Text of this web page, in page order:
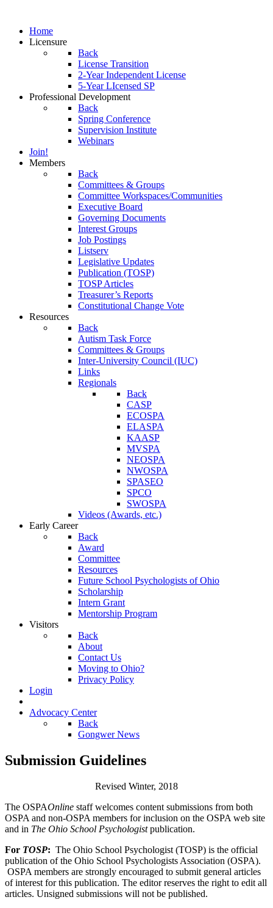
Home
Licensure
Back
License Transition
2-Year Independent License
5-Year LIcensed SP
Professional Development
Back
Spring Conference
Supervision Institute
Webinars
Join!
Members
Back
Committees & Groups
Committee Workspaces/Communities
Executive Board
Governing Documents
Interest Groups
Job Postings
Listserv
Legislative Updates
Publication (TOSP)
TOSP Articles
Treasurer’s Reports
Constitutional Change Vote
Resources
Back
Autism Task Force
Committees & Groups
Inter-University Council (IUC)
Links
Regionals
Back
CASP
ECOSPA
ELASPA
KAASP
MVSPA
NEOSPA
NWOSPA
SPASEO
SPCO
SWOSPA
Videos (Awards, etc.)
Early Career
Back
Award
Committee
Resources
Future School Psychologists of Ohio
Scholarship
Intern Grant
Mentorship Program
Visitors
Back
About
Contact Us
Moving to Ohio?
Privacy Policy
Login
Advocacy Center
Back
Gongwer News
Submission Guidelines
Revised Winter, 2018
The OSPAOnline staff welcomes content submissions from both
OSPA and non-OSPA members for inclusion on the OSPA web site
and in The Ohio School Psychologistpublication.
For TOSP: The Ohio School Psychologist (TOSP) is the official
publication of the Ohio School Psychologists Association (OSPA).
OSPA members are strongly encouraged to submit general articles
of interest for this publication. The editor reserves the right to edit all
articles. Unsigned submissions will not be published.